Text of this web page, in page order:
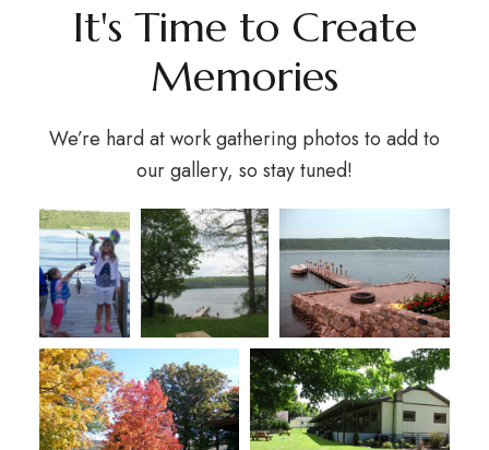
It's Time to Create
Memories
We’re hard at work gathering photos to add to
our gallery, so stay tuned!